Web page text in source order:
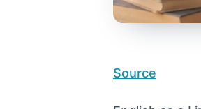
Source